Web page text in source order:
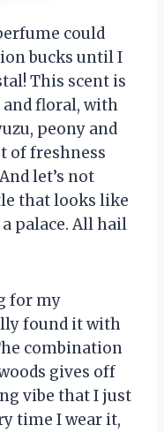
could
bucks until I
This scent is
floral, with
peony and
of freshness
let’s not
that looks like
palace. All hail
for my
found it with
combination
gives off
vibe that I just
time I wear it,